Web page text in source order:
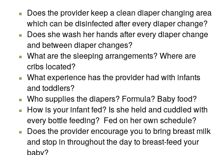
Does the provider keep a clean diaper changing area
which can be disinfected after every diaper change?
Does she wash her hands after every diaper change
and between diaper changes?
What are the sleeping arrangements? Where are
cribs located?
What experience has the provider had with infants
and toddlers?
Who supplies the diapers? Formula? Baby food?
How is your infant fed? Is she held and cuddled with
every bottle feeding? Fed on her own schedule?
Does the provider encourage you to bring breast milk
and stop in throughout the day to breast-feed your
baby?